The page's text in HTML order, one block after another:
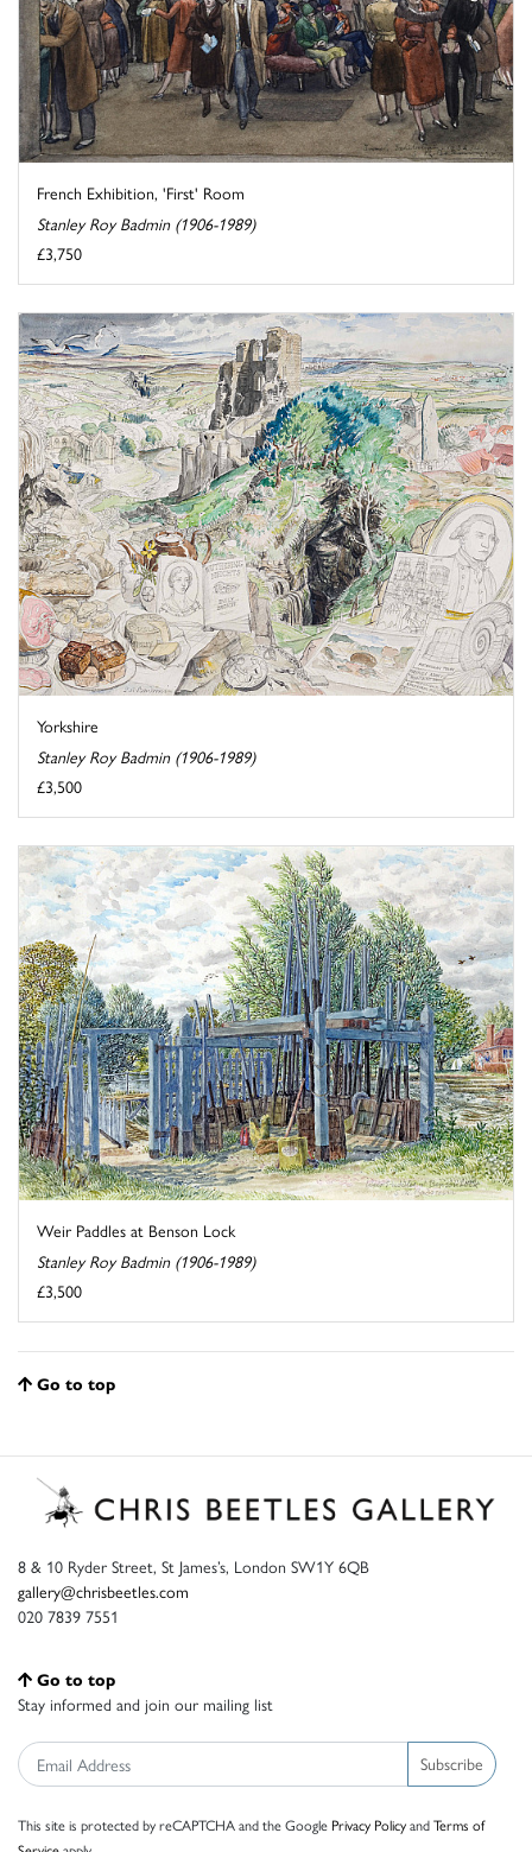
French Exhibition, 'First' Room
Stanley Roy Badmin (1906-1989)
£3,750
Yorkshire
Stanley Roy Badmin (1906-1989)
£3,500
Weir Paddles at Benson Lock
Stanley Roy Badmin (1906-1989)
£3,500
Go to top
8 & 10 Ryder Street, St James’s, London SW1Y 6QB
gallery@chrisbeetles.com
020 7839 7551
Go to top
Stay informed and join our mailing list
Subscribe
This site is protected by reCAPTCHA and the Google Privacy PolicyandTerms of